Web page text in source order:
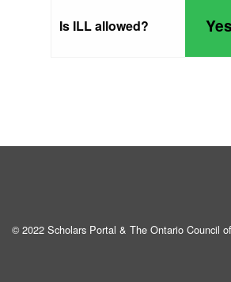
Is ILL allowed? Yes
© 2022 Scholars Portal & The Ontario Council